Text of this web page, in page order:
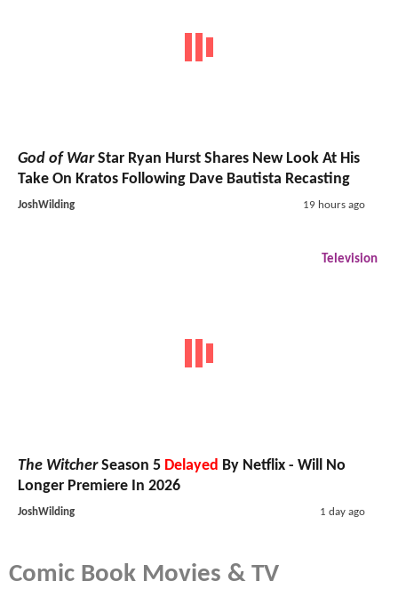
God of WarStar Ryan Hurst Shares New Look At His
Take On Kratos Following Dave Bautista Recasting
JoshWilding 19 hours ago
Television
The WitcherSeason 5 Delayed By Netflix - Will No
Longer Premiere In 2026
JoshWilding 1 day ago
Comic Book Movies & TV